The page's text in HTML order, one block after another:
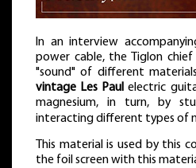
In an interview
power cable, the Tiglon
"sound" of different
vintage Les Paul electric
magnesium, in turn, by
interacting different types of
This material is used by this
the foil screen with this